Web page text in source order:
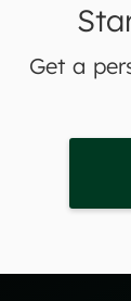
Get a